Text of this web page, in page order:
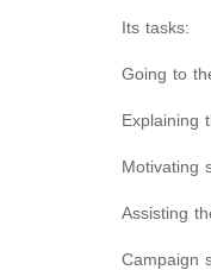
Its tasks:
Going to
Explaining
Motivating
Assisting
Campaign